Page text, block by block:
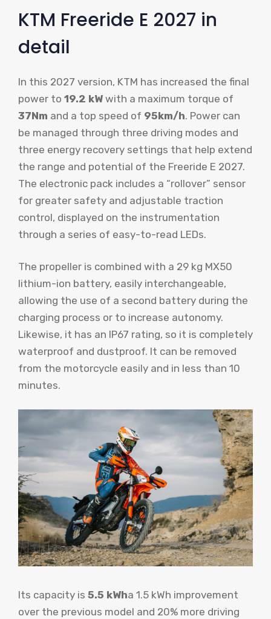
KTM Freeride E 2027 in
detail
In this 2027 version, KTM has increased the final
power to 19.2 kW with a maximum torque of
37Nm and a top speed of 95km/h. Power can
be managed through three driving modes and
three energy recovery settings that help extend
the range and potential of the Freeride E 2027.
The electronic pack includes a “rollover” sensor
for greater safety and adjustable traction
control, displayed on the instrumentation
through a series of easy-to-read LEDs.
The propeller is combined with a 29 kg MX50
lithium-ion battery, easily interchangeable,
allowing the use of a second battery during the
charging process or to increase autonomy.
Likewise, it has an IP67 rating, so it is completely
waterproof and dustproof. It can be removed
from the motorcycle easily and in less than 10
minutes.
Its capacity is 5.5 kWha 1.5 kWh improvement
over the previous model and 20% more driving